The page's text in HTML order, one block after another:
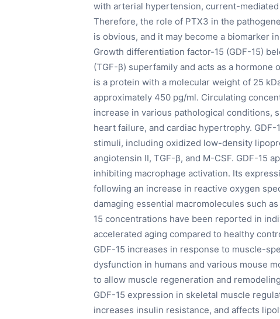
with arterial hypertension, current-
Therefore, the role of PTX3 in the
is obvious, and it may become a biomarker
Growth differentiation factor-15 (GDF-15)
(TGF-β) superfamily and acts as a
is a protein with a molecular weight of 25
approximately 450 pg/ml. Circulating
increase in various pathological conditions,
heart failure, and cardiac hypertrophy.
stimuli, including oxidized low-density
angiotensin II, TGF-β, and M-CSF. GDF-15
inhibiting macrophage activation. Its
following an increase in reactive oxygen
damaging essential macromolecules such
15 concentrations have been reported in
accelerated aging compared to healthy
GDF-15 increases in response to muscle-
dysfunction in humans and various mouse
to allow muscle regeneration and
GDF-15 expression in skeletal muscle
increases insulin resistance, and affects